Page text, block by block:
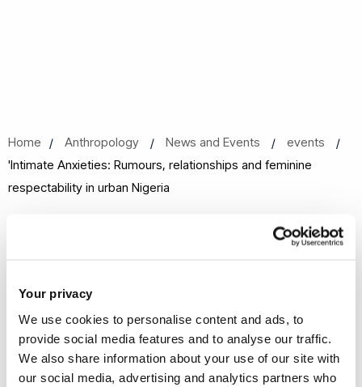
Your privacy
We use cookies to personalise content and ads, to
provide social media features and to analyse our traffic.
We also share information about your use of our site with
our social media, advertising and analytics partners who
Home Anthropology News and Events
events
'Intimate Anxieties: Rumours, relationships and feminine
respectability in urban Nigeria
'Intimate Anxieties: Rumours,
respectability in urban Nigeria
06 Feb 2018, 13:00 - 14:30
Gaskell Building Room 239